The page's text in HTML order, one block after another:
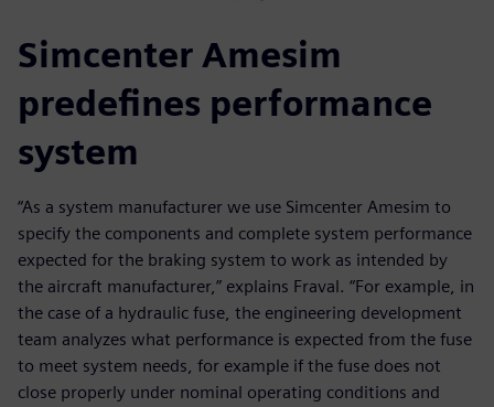
Simcenter Amesim
predefines performance
system
“As a system manufacturer we use Simcenter Amesim to
specify the components and complete system performance
expected for the braking system to work as intended by
the aircraft manufacturer,” explains Fraval. “For example, in
the case of a hydraulic fuse, the engineering development
team analyzes what performance is expected from the fuse
to meet system needs, for example if the fuse does not
close properly under nominal operating conditions and